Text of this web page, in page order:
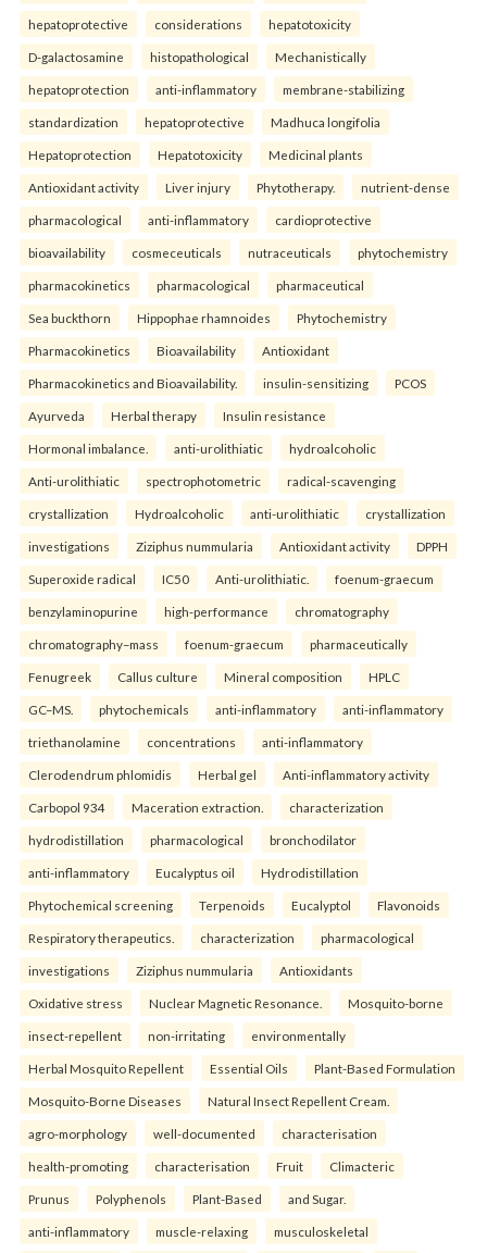
hepatoprotective considerations hepatotoxicity
D-galactosamine histopathological Mechanistically
hepatoprotection anti-inflammatory membrane-stabilizing
standardization hepatoprotective Madhuca longifolia
Hepatoprotection Hepatotoxicity Medicinal plants
Antioxidant activity Liver injury Phytotherapy. nutrient-dense
pharmacological anti-inflammatory cardioprotective
bioavailability cosmeceuticals nutraceuticals phytochemistry
pharmacokinetics pharmacological pharmaceutical
Sea buckthorn Hippophae rhamnoides Phytochemistry
Pharmacokinetics Bioavailability Antioxidant
Pharmacokinetics and Bioavailability. insulin-sensitizing PCOS
Ayurveda Herbal therapy Insulin resistance
Hormonal imbalance. anti-urolithiatic hydroalcoholic
Anti-urolithiatic spectrophotometric radical-scavenging
crystallization Hydroalcoholic anti-urolithiatic crystallization
investigations Ziziphus nummularia Antioxidant activity DPPH
Superoxide radical IC50 Anti-urolithiatic. foenum-graecum
benzylaminopurine high-performance chromatography
chromatography–mass foenum-graecum pharmaceutically
Fenugreek Callus culture Mineral composition HPLC
GC–MS. phytochemicals anti-inflammatory anti-inflammatory
triethanolamine concentrations anti-inflammatory
Clerodendrum phlomidis Herbal gel Anti-inflammatory activity
Carbopol 934 Maceration extraction. characterization
hydrodistillation pharmacological bronchodilator
anti-inflammatory Eucalyptus oil Hydrodistillation
Phytochemical screening Terpenoids Eucalyptol Flavonoids
Respiratory therapeutics. characterization pharmacological
investigations Ziziphus nummularia Antioxidants
Oxidative stress Nuclear Magnetic Resonance. Mosquito-borne
insect-repellent non-irritating environmentally
Herbal Mosquito Repellent Essential Oils Plant-Based Formulation
Mosquito-Borne Diseases Natural Insect Repellent Cream.
agro-morphology well-documented characterisation
health-promoting characterisation Fruit Climacteric
Prunus Polyphenols Plant-Based and Sugar.
anti-inflammatory muscle-relaxing musculoskeletal